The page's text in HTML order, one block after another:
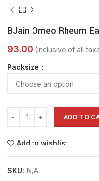
BJain Omeo Rheum
Packsize
ADD TO
Add to wishlist
SKU: N/A